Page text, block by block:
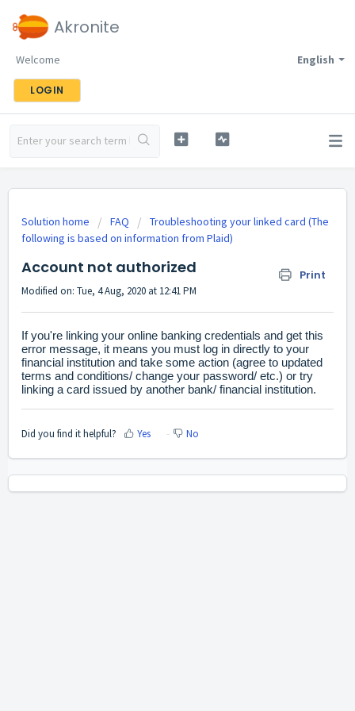
Akronite
English
Welcome
LOGIN
Solution home FAQ
Troubleshooting your linked card (The
following is based on information from Plaid)
Account not authorized Print
Modified on: Tue, 4 Aug, 2020 at 12:41 PM
If you're linking your online banking credentials and get this
error message, it means you must log in directly to your
financial institution and take some action (agree to updated
terms and conditions/ change your password/ etc.) or try
linking a card issued by another bank/ financial institution.
Did you find it helpful? Yes No